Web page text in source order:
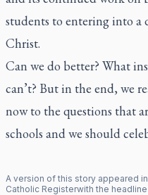
students to entering into a
Christ.
Can we do better? What
can’t? But in the end, we
now to the questions that
schools and we should
A version of this story appeared
Catholic Registerwith the headline